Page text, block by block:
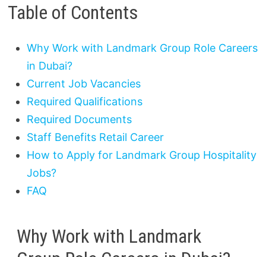
Table of Contents
Why Work with Landmark Group Role Careers
in Dubai?
Current Job Vacancies
Required Qualifications
Required Documents
Staff Benefits Retail Career
How to Apply for Landmark Group Hospitality
Jobs?
FAQ
Why Work with Landmark